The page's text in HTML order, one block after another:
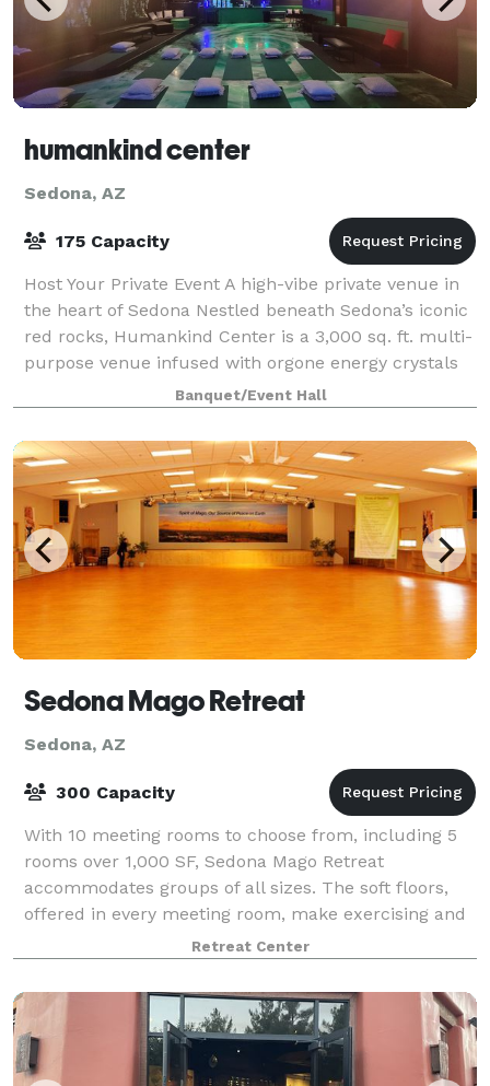
humankind center
Sedona, AZ
175 Capacity
Host Your Private Event A high-vibe private venue in
the heart of Sedona Nestled beneath Sedona’s iconic
red rocks, Humankind Center is a 3,000 sq. ft. multi-
purpose venue infused with orgone energy crystals
in the floor and tachyon-charged
Banquet/Event Hall
Sedona Mago Retreat
Sedona, AZ
300 Capacity
With 10 meeting rooms to choose from, including 5
rooms over 1,000 SF, Sedona Mago Retreat
accommodates groups of all sizes. The soft floors,
offered in every meeting room, make exercising and
meditation comfortable. Cushioned mats and back
Retreat Center